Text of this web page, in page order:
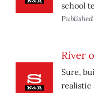
school
River
Sure,
realistic